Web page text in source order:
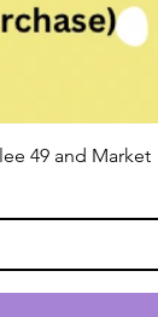
49 and Market